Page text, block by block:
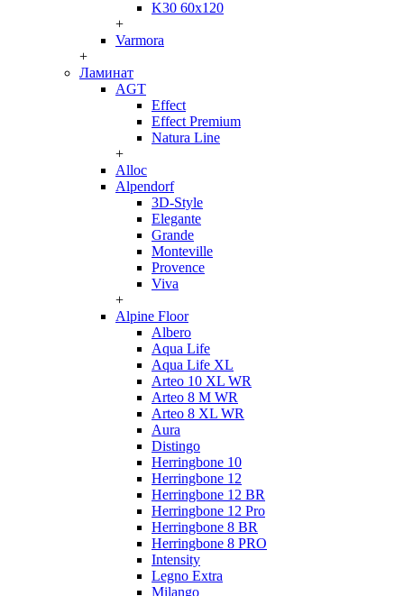
K30 60x120
+
Varmora
+
Ламинат
AGT
Effect
Effect Premium
Natura Line
+
Alloc
Alpendorf
3D-Style
Elegante
Grande
Monteville
Provence
Viva
+
Alpine Floor
Albero
Aqua Life
Aqua Life XL
Arteo 10 XL WR
Arteo 8 M WR
Arteo 8 XL WR
Aura
Distingo
Herringbone 10
Herringbone 12
Herringbone 12 BR
Herringbone 12 Pro
Herringbone 8 BR
Herringbone 8 PRO
Intensity
Legno Extra
Milango